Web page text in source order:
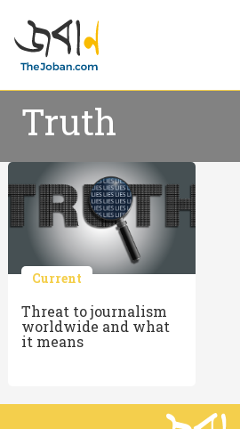
Truth
Current
Threat to journalism
worldwide and what
it means